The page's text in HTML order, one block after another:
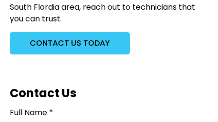
South Flordia area, reach out to technicians that
you can trust.
CONTACT US TODAY
Contact Us
Full Name *